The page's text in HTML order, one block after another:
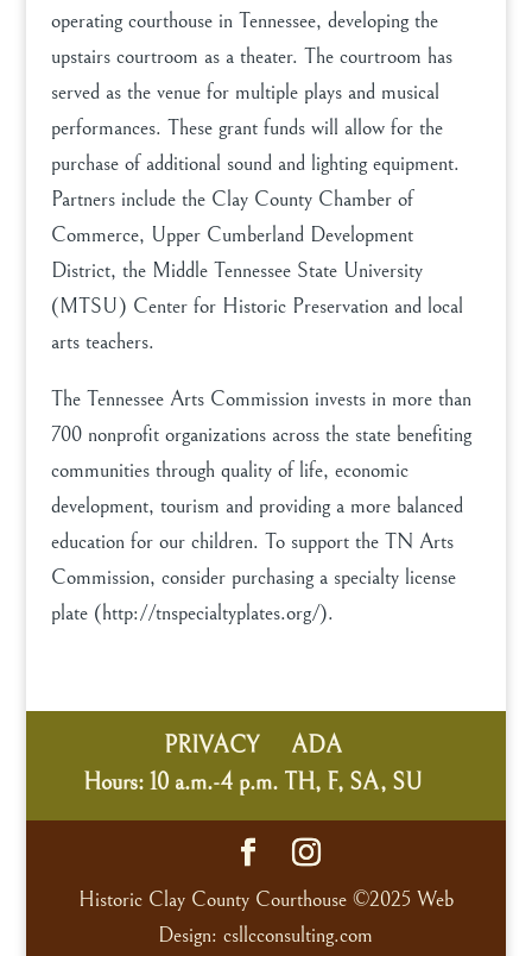
operating courthouse in Tennessee, developing the
upstairs courtroom as a theater. The courtroom has
served as the venue for multiple plays and musical
performances. These grant funds will allow for the
purchase of additional sound and lighting equipment.
Partners include the Clay County Chamber of
Commerce, Upper Cumberland Development
District, the Middle Tennessee State University
(MTSU) Center for Historic Preservation and local
arts teachers.
The Tennessee Arts Commission invests in more than
700 nonprofit organizations across the state benefiting
communities through quality of life, economic
development, tourism and providing a more balanced
education for our children. To support the TN Arts
Commission, consider purchasing a specialty license
plate (http://tnspecialtyplates.org/).
PRIVACY
ADA
Hours: 10 a.m.-4 p.m. TH, F, SA, SU
Historic Clay County Courthouse ©2025 Web
Design: csllcconsulting.com